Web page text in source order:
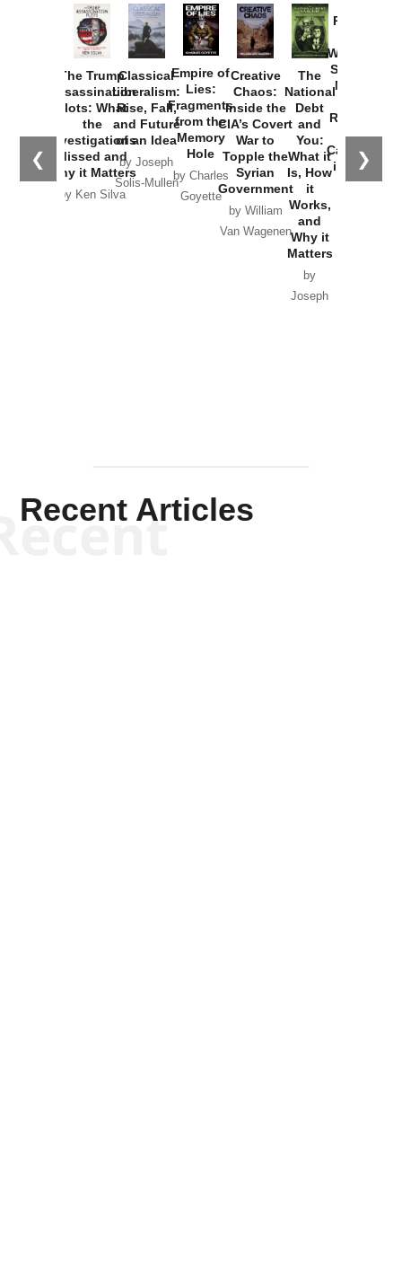
❮ ❯
The Trump
Assassination
Plots: What
the
Investigations
Missed and
Why it Matters
by Ken Silva
Classical
Liberalism:
Rise, Fall,
and Future
of an Idea
by Joseph
Solis-Mullen
Empire of
Lies:
Fragments
from the
Memory
Hole
by Charles
Goyette
Creative
Chaos:
Inside the
CIA’s Covert
War to
Topple the
Syrian
Government
by William
Van Wagenen
The
National
Debt
and
You:
What it
Is, How
it
Works,
and
Why it
Matters
by
Joseph
Provoked:
Washington
Started the
New Cold
Russia and
the
Catastrophe
in Ukraine
Recent Articles